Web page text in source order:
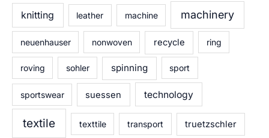
knitting leather machine machinery
neuenhauser nonwoven recycle ring
roving sohler spinning sport
sportswear suessen technology
textile texttile transport truetzschler